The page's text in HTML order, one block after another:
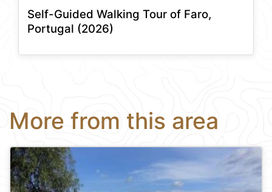
Self-Guided Walking Tour of Faro,
Portugal (2026)
More from this area